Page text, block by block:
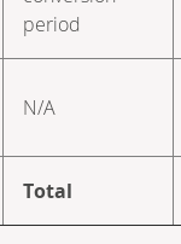
period
N/A
Total